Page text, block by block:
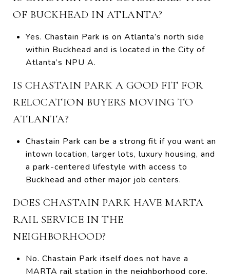
OF BUCKHEAD IN ATLANTA?
Yes. Chastain Park is on Atlanta’s north side
within Buckhead and is located in the City of
Atlanta’s NPU A.
IS CHASTAIN PARK A GOOD FIT FOR
RELOCATION BUYERS MOVING TO
ATLANTA?
Chastain Park can be a strong fit if you want an
intown location, larger lots, luxury housing, and
a park-centered lifestyle with access to
Buckhead and other major job centers.
DOES CHASTAIN PARK HAVE MARTA
RAIL SERVICE IN THE
NEIGHBORHOOD?
No. Chastain Park itself does not have a
MARTA rail station in the neighborhood core,